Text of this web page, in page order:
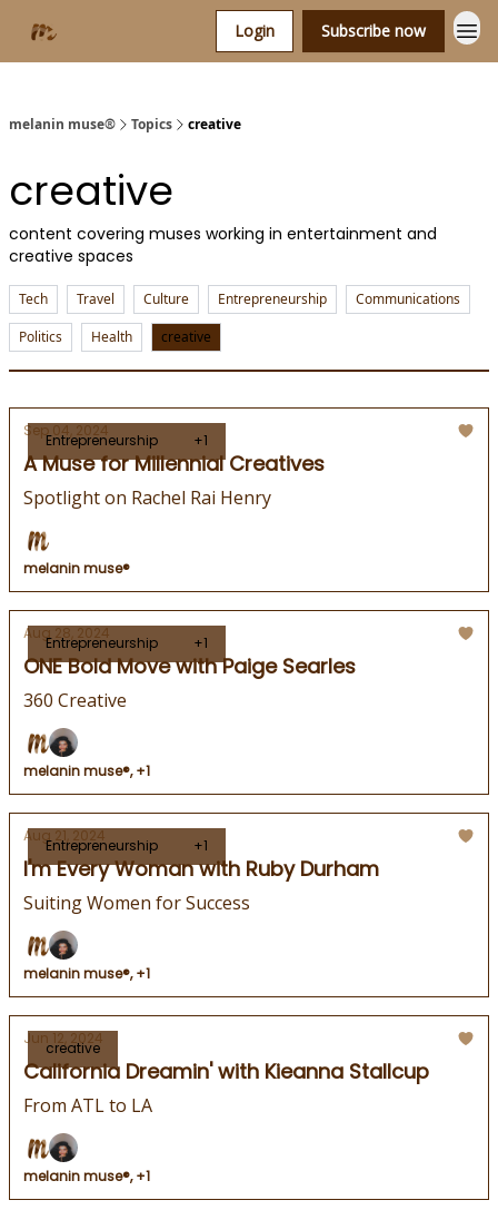
Login Subscribe now
melanin muse® Topics creative
creative
content covering muses working in entertainment and
creative spaces
Tech Travel Culture Entrepreneurship
Communications
Politics
Health creative
Entrepreneurship +1
Sep 04, 2024
A Muse for Millennial Creatives
Spotlight on Rachel Rai Henry
melanin muse®
Entrepreneurship +1
Aug 28, 2024
ONE Bold Move with Paige Searles
360 Creative
melanin muse®, +1
Entrepreneurship +1
Aug 21, 2024
I'm Every Woman with Ruby Durham
Suiting Women for Success
melanin muse®, +1
creative
Jun 12, 2024
California Dreamin' with Kieanna Stallcup
From ATL to LA
melanin muse®, +1